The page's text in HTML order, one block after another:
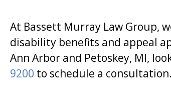
At Bassett Murray Law Group,
disability benefits and appeal
Ann Arbor and Petoskey, MI,
9200 to schedule a consultation.